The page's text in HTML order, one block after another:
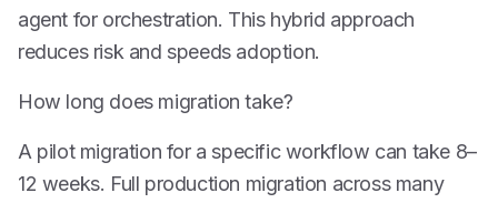
agent for orchestration. This hybrid approach
reduces risk and speeds adoption.
How long does migration take?
A pilot migration for a specific workflow can take 8–
12 weeks. Full production migration across many